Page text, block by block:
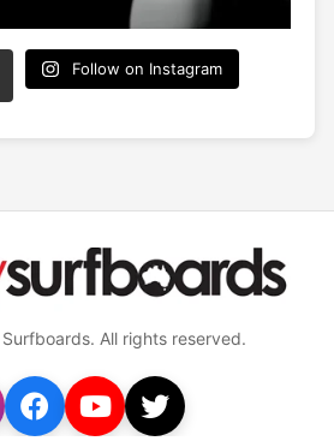
Follow on Instagram
All rights reserved.